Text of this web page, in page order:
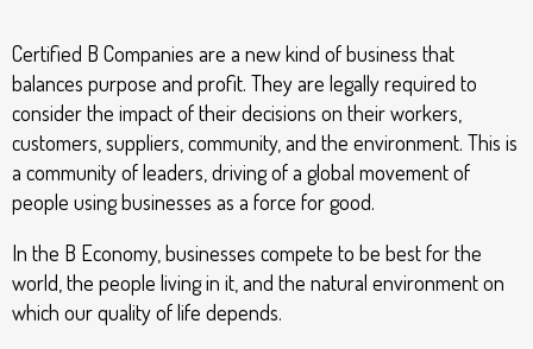
Certified B Companies are a new kind of business that
balances purpose and profit. They are legally required to
consider the impact of their decisions on their workers,
customers, suppliers, community, and the environment. This is
a community of leaders, driving of a global movement of
people using businesses as a force for good.
In the B Economy, businesses compete to be best for the
world, the people living in it, and the natural environment on
which our quality of life depends.